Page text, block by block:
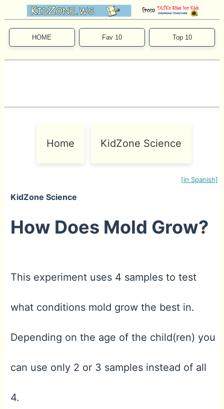
HOME Fav 10 Top 10
Home KidZone Science
[in Spanish]
KidZone Science
How Does Mold Grow?
This experiment uses 4 samples to test
what conditions mold grow the best in.
Depending on the age of the child(ren) you
can use only 2 or 3 samples instead of all
4.